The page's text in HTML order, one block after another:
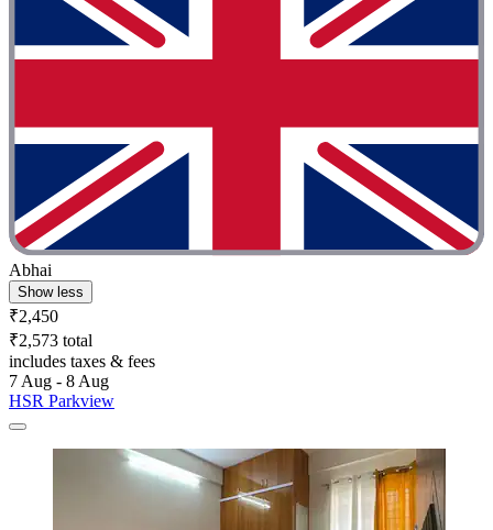
Abhai
Show less
₹2,450
₹2,573 total
includes taxes & fees
7 Aug - 8 Aug
HSR Parkview